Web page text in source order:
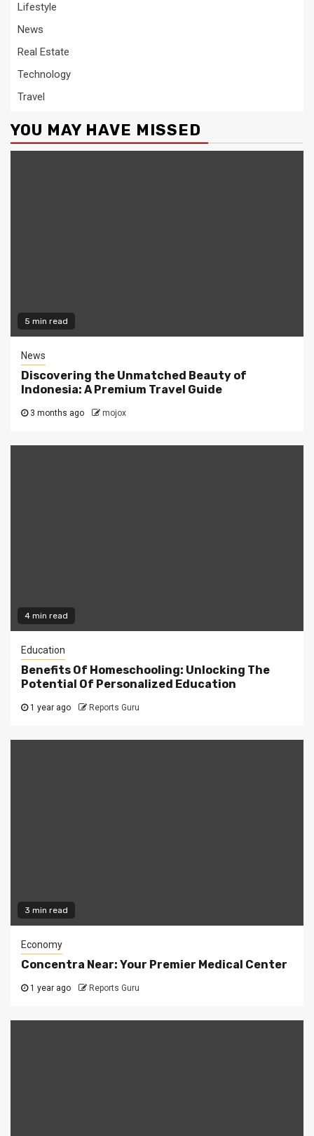
Lifestyle
News
Real Estate
Technology
Travel
YOU MAY HAVE MISSED
5 min read
News
Discovering the Unmatched Beauty of
Indonesia: A Premium Travel Guide
3 months ago mojox
4 min read
Education
Benefits Of Homeschooling: Unlocking The
Potential Of Personalized Education
1 year ago Reports Guru
3 min read
Economy
Concentra Near: Your Premier Medical Center
1 year ago Reports Guru